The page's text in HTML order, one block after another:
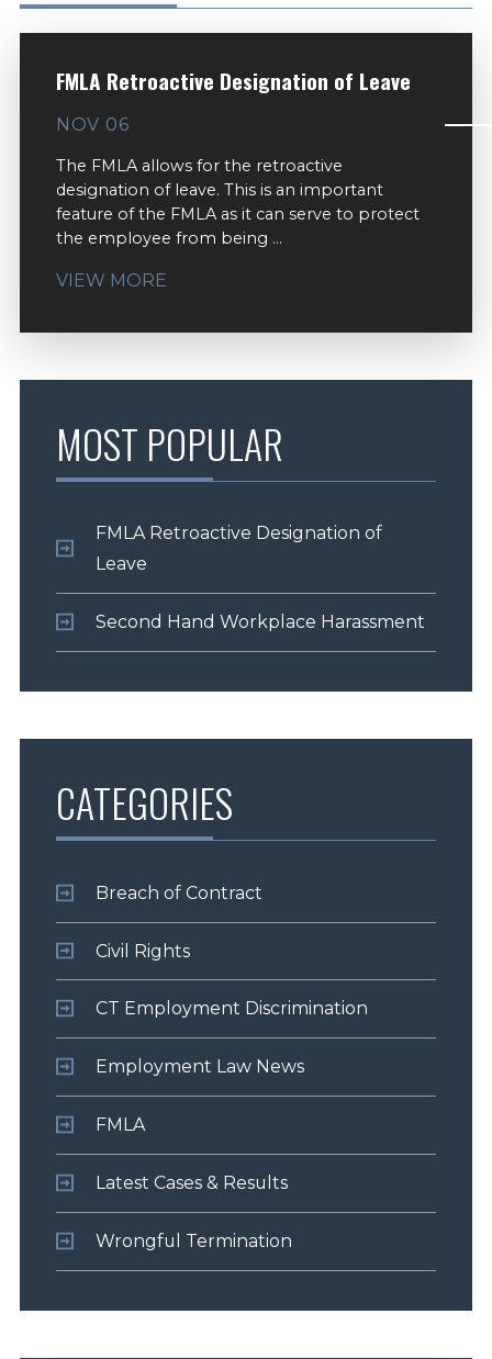
FMLA Retroactive Designation of Leave
NOV 06
The FMLA allows for the retroactive
designation of leave. This is an important
feature of the FMLA as it can serve to protect
the employee from being ...
VIEW MORE
MOST POPULAR
FMLA Retroactive Designation of
Leave
Second Hand Workplace Harassment
CATEGORIES
Breach of Contract
Civil Rights
CT Employment Discrimination
Employment Law News
FMLA
Latest Cases & Results
Wrongful Termination